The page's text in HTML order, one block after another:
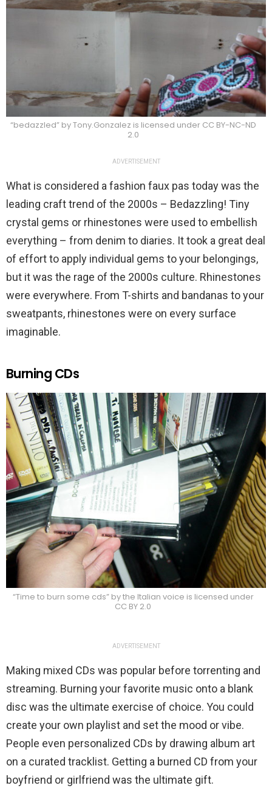
“bedazzled” by Tony.Gonzalez is licensed under CC BY-NC-ND
2.0
ADVERTISEMENT
What is considered a fashion faux pas today was the
leading craft trend of the 2000s – Bedazzling! Tiny
crystal gems or rhinestones were used to embellish
everything – from denim to diaries. It took a great deal
of effort to apply individual gems to your belongings,
but it was the rage of the 2000s culture. Rhinestones
were everywhere. From T-shirts and bandanas to your
sweatpants, rhinestones were on every surface
imaginable.
Burning CDs
“Time to burn some cds” by the Italian voice is licensed under
CC BY 2.0
ADVERTISEMENT
Making mixed CDs was popular before torrenting and
streaming. Burning your favorite music onto a blank
disc was the ultimate exercise of choice. You could
create your own playlist and set the mood or vibe.
People even personalized CDs by drawing album art
on a curated tracklist. Getting a burned CD from your
boyfriend or girlfriend was the ultimate gift.